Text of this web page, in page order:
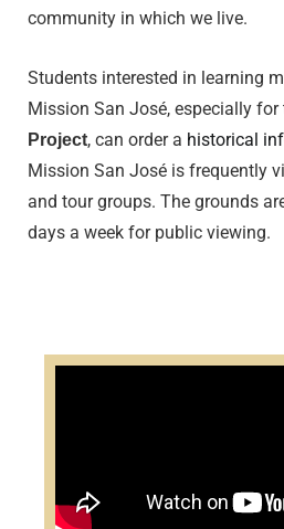
community in which we live.
Students interested in learning
Mission San José, especially for
Project, can order a historical
Mission San José is frequently
and tour groups. The grounds
days a week for public viewing.